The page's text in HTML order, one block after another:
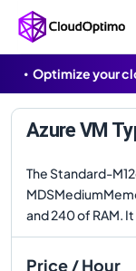
Optimize your
Azure VM
The Standard-
and 240 of RAM.
Price / Hour